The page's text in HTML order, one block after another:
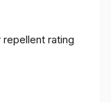
rating